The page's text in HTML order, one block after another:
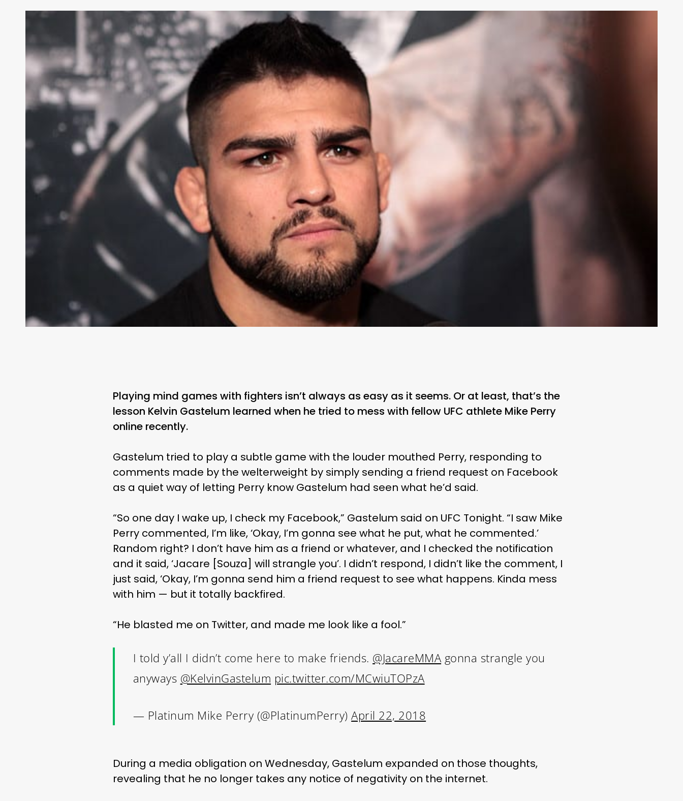
Playing mind games with fighters isn’t always as easy as it seems. Or at least, that’s the
lesson Kelvin Gastelum learned when he tried to mess with fellow UFC athlete Mike Perry
online recently.
Gastelum tried to play a subtle game with the louder mouthed Perry, responding to
comments made by the welterweight by simply sending a friend request on Facebook
as a quiet way of letting Perry know Gastelum had seen what he’d said.
“So one day I wake up, I check my Facebook,” Gastelum said on UFC Tonight. “I saw Mike
Perry commented, I’m like, ‘Okay, I’m gonna see what he put, what he commented.’
Random right? I don’t have him as a friend or whatever, and I checked the notification
and it said, ‘Jacare [Souza] will strangle you’. I didn’t respond, I didn’t like the comment, I
just said, ‘Okay, I’m gonna send him a friend request to see what happens. Kinda mess
with him — but it totally backfired.
“He blasted me on Twitter, and made me look like a fool.”
I told y’all I didn’t come here to make friends. @JacareMMA gonna strangle you
anyways @KelvinGastelum pic.twitter.com/MCwiuTOPzA
— Platinum Mike Perry (@PlatinumPerry)April 22, 2018
During a media obligation on Wednesday, Gastelum expanded on those thoughts,
revealing that he no longer takes any notice of negativity on the internet.